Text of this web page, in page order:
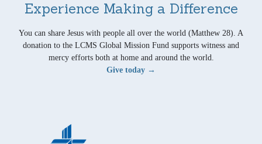
Experience Making a Difference
You can share Jesus with people all over the world (Matthew 28). A
donation to the LCMS Global Mission Fund supports witness and
mercy efforts both at home and around the world.
Give today →